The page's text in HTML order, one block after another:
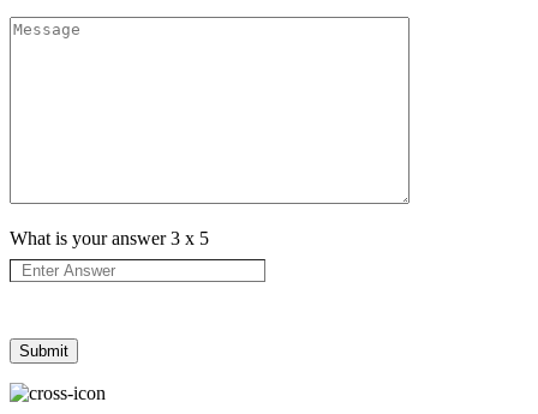
What is your answer3 x 5